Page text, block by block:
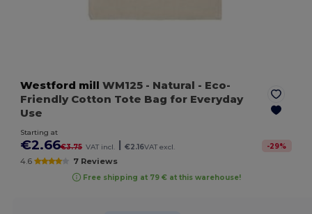
Westford mill WM125 - Natural - Eco-
Friendly Cotton Tote Bag for Everyday
Use
Starting at
€2.66€3.75 VAT incl. €2.16VAT excl. -29%
4.6 7 Reviews
Free shipping at 79 € at this warehouse!